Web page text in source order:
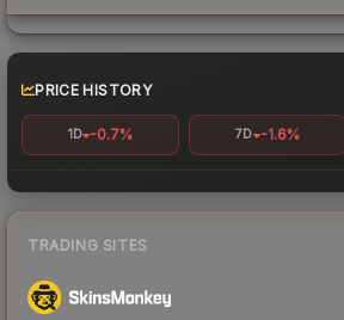
PRICE HISTORY
1D -0.7% 7D -1.6%
TRADING SITES